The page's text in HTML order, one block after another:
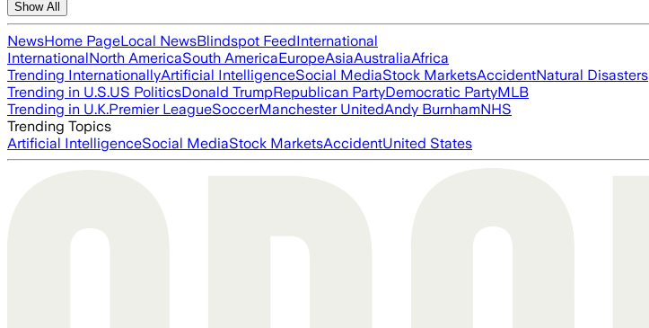
Show All
NewsHome PageLocal NewsBlindspot FeedInternational
InternationalNorth AmericaSouth AmericaEuropeAsiaAustraliaAfrica
Trending InternationallyArtificial IntelligenceSocial MediaStock MarketsAccidentNatural Disasters
Trending in U.S.US PoliticsDonald TrumpRepublican PartyDemocratic PartyMLB
Trending in U.K.Premier LeagueSoccerManchester UnitedAndy BurnhamNHS
Trending Topics
Artificial IntelligenceSocial MediaStock MarketsAccidentUnited States